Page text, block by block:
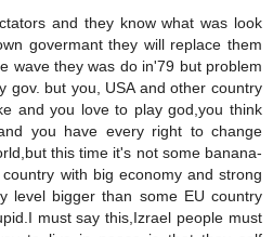
and they know what was look
govermant they will replace them
wave they was do in'79 but problem
gov. but you, USA and other country
and you love to play god,you think
you have every right to change
this time it's not some banana-
with big economy and strong
level bigger than some EU country
must say this,Izrael people must